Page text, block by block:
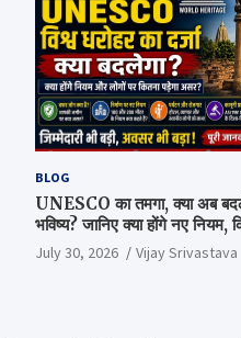
BLOG
UNESCO का तमगा, क्या अब
भविष्य? जानिए क्या होंगे नए
और क्या है पूरा सच
July 30, 2026 Vijay Srivastava